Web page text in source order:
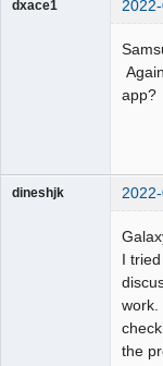
dxace1
app?
dineshjk
I
work.
the